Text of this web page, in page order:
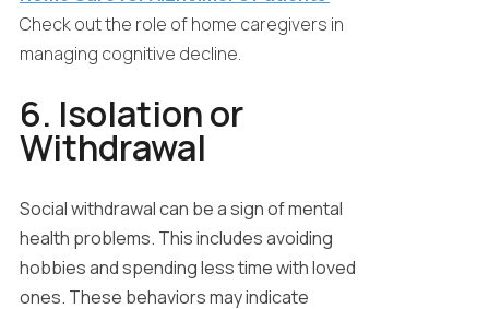
Check out the role of home caregivers in
managing cognitive decline.
6. Isolation or
Withdrawal
Social withdrawal can be a sign of mental
health problems. This includes avoiding
hobbies and spending less time with loved
ones. These behaviors may indicate